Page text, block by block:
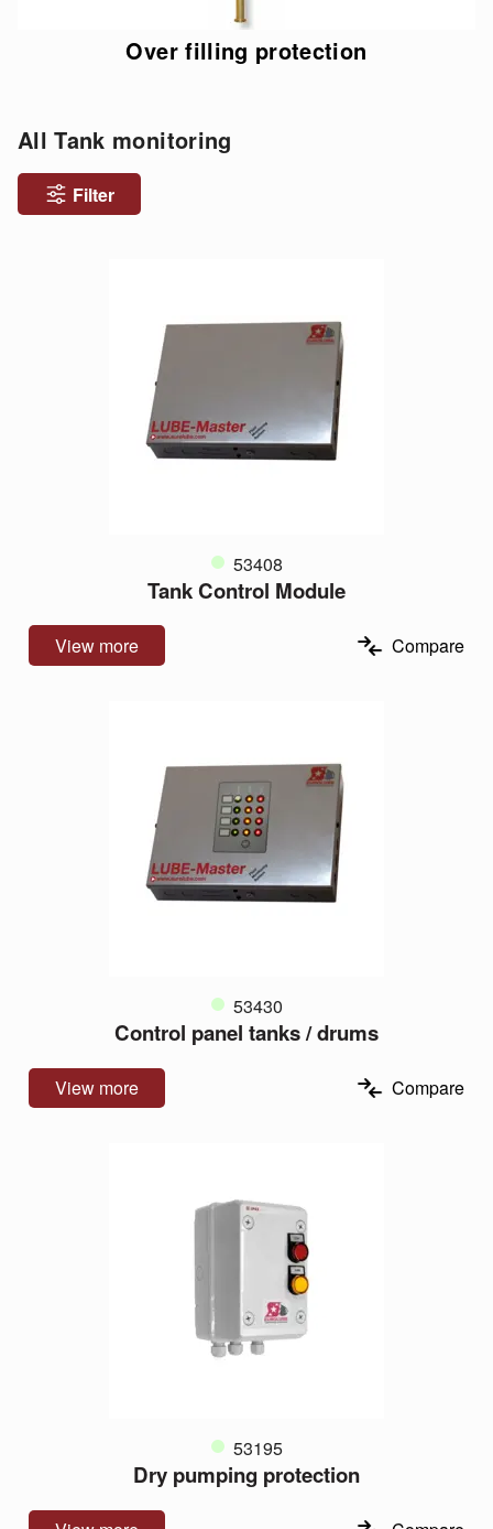
Over filling protection
All Tank monitoring
Filter
53408
Tank Control Module
View more Compare
53430
Control panel tanks / drums
View more Compare
53195
Dry pumping protection